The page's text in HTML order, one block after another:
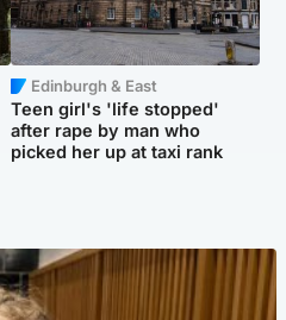
Edinburgh & East
Teen girl's 'life stopped'
after rape by man who
picked her up at taxi rank